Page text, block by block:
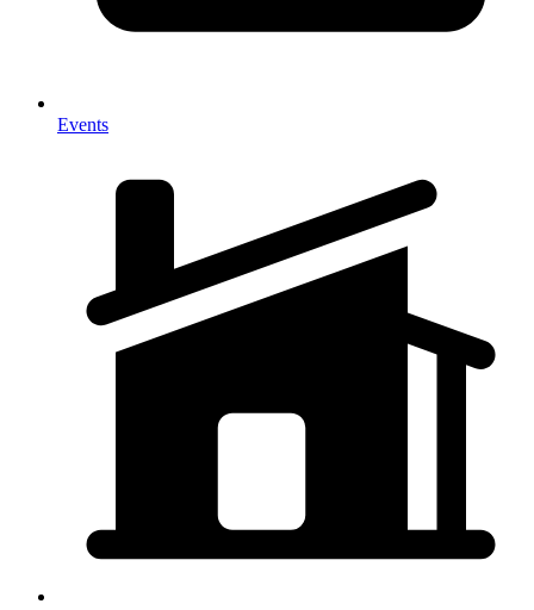
Events